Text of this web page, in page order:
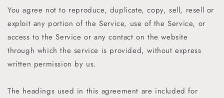
You agree not to reproduce, duplicate, copy, sell, resell or
exploit any portion of the Service, use of the Service, or
access to the Service or any contact on the website
through which the service is provided, without express
written permission by us.
The headings used in this agreement are included for